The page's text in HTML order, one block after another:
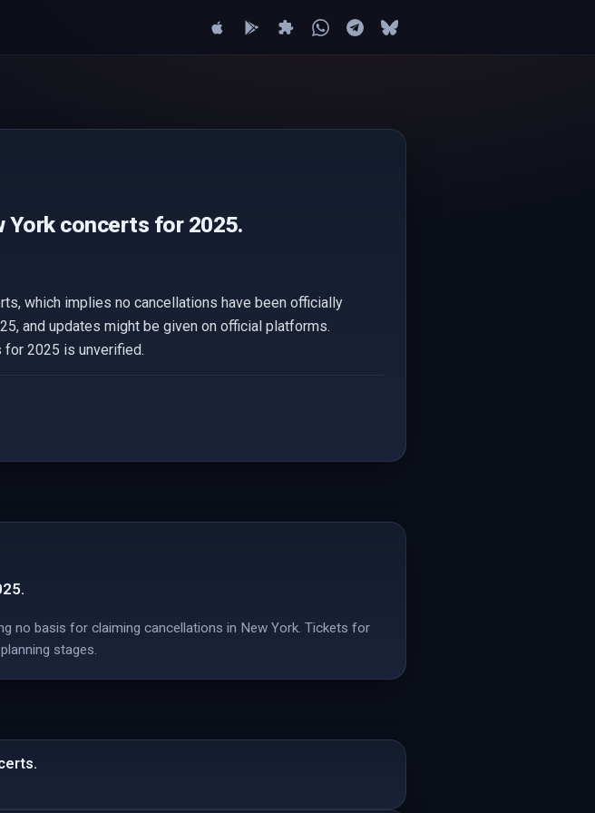
York concerts for 2025.
which implies no cancellations have been officially
and updates might be given on official platforms.
for 2025 is unverified.
no basis for claiming cancellations in New York. Tickets for
stages.